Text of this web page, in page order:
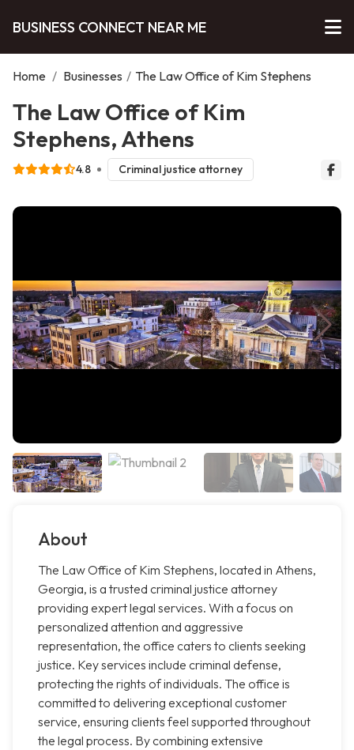
BUSINESS CONNECT NEAR ME
Home / Businesses / The Law Office of Kim Stephens
The Law Office of Kim
Stephens, Athens
4.8 Criminal justice attorney
About
The Law Office of Kim Stephens, located in Athens,
Georgia, is a trusted criminal justice attorney
providing expert legal services. With a focus on
personalized attention and aggressive
representation, the office caters to clients seeking
justice. Key services include criminal defense,
protecting the rights of individuals. The office is
committed to delivering exceptional customer
service, ensuring clients feel supported throughout
the legal process. By combining extensive